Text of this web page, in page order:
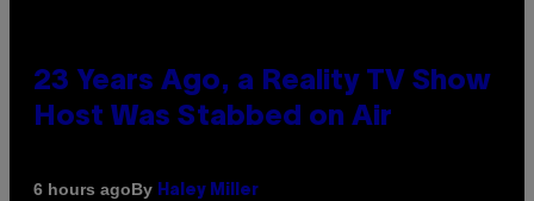
23 Years Ago, a Reality TV Show
Host Was Stabbed on Air
6 hours agoBy Haley Miller